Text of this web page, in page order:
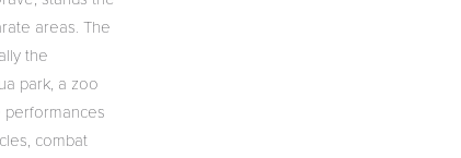
areas. The
the
park, a zoo
performances
combat